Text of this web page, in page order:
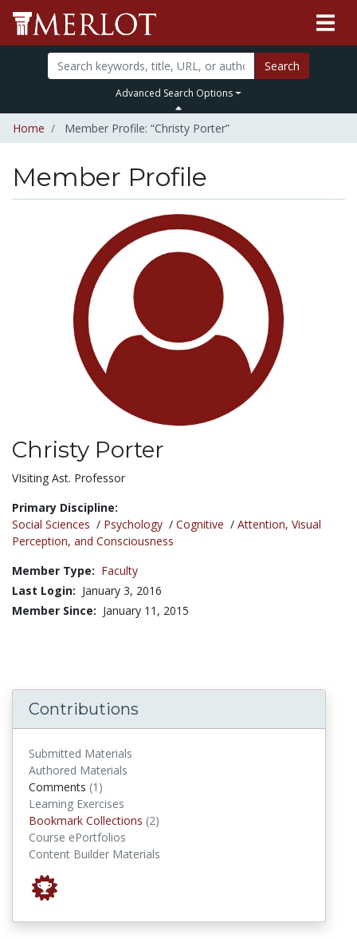
Search
Advanced Search Options
Home Member Profile: “Christy Porter”
Member Profile
Christy Porter
Title:
VIsiting Ast. Professor
Primary Discipline:
Social Sciences / Psychology / Cognitive / Attention, Visual
Perception, and Consciousness
Member Type: Faculty
Last Login: January 3, 2016
Member Since: January 11, 2015
Contributions
Submitted Materials
Authored Materials
Comments (1)
Learning Exercises
Bookmark Collections (2)
Course ePortfolios
Content Builder Materials